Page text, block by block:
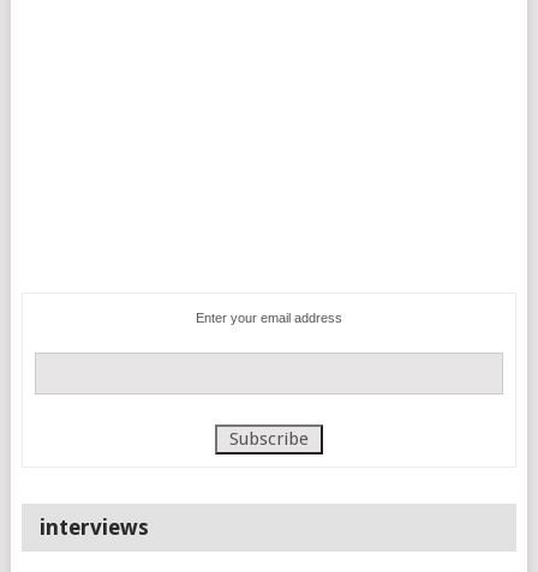
Enter your email address
interviews